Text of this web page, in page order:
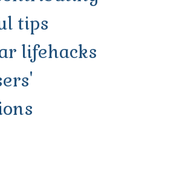
tips
lifehacks